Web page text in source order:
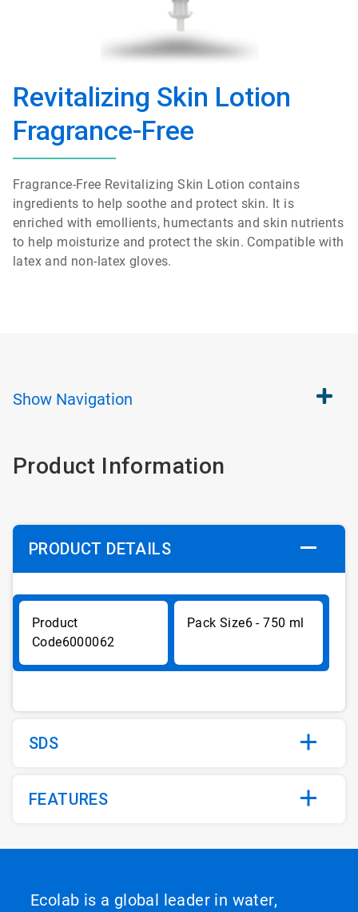
Revitalizing Skin Lotion
Fragrance-Free
Fragrance-Free Revitalizing Skin Lotion contains
ingredients to help soothe and protect skin. It is
enriched with emollients, humectants and skin nutrients
to help moisturize and protect the skin. Compatible with
latex and non-latex gloves.
Show Navigation
Product Information
PRODUCT DETAILS
6000062
6 - 750 ml
SDS
FEATURES
Ecolab is a global leader in water,